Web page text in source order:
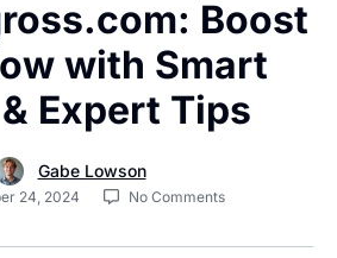
Boost
with Smart
Expert Tips
Gabe Lowson
24, 2024 No Comments